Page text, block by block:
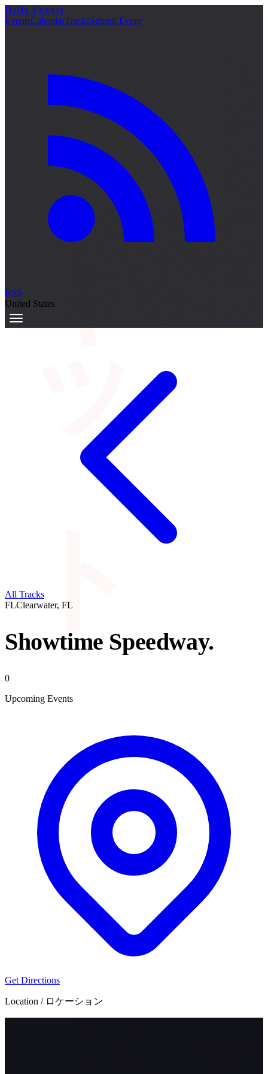
サーキット
Drift Events
EventsCalendarTracksSubmit Event
RSS
United States
All Tracks
FLClearwater, FL
Showtime Speedway.
0
Upcoming Events
Get Directions
Location / ロケーション